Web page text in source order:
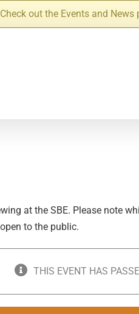
out the Events and
at the SBE. Please note
to the public.
THIS EVENT HAS